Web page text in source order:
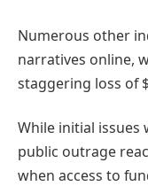
Numerous other
narratives online,
staggering loss of
While initial issues
public outrage
when access to